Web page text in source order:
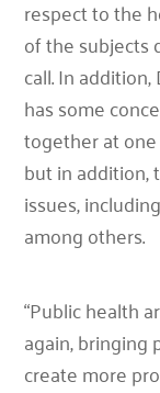
respect to the
of the subjects
call. In
has some
together at
but in addition,
issues,
among others.
“Public health
again, bringing
create more